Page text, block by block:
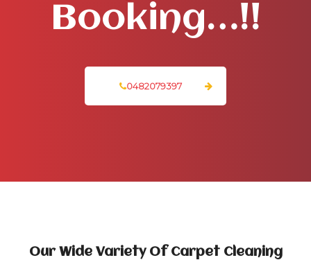
Booking…!!
0482079397
Our Wide Variety Of Carpet Cleaning